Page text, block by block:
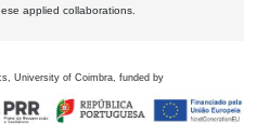
applied collaborations.
University of Coimbra, funded by